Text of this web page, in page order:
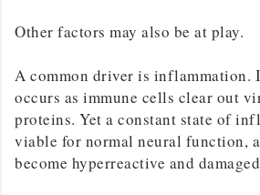
Other factors may also be at play.
A common driver is inflammation.
occurs as immune cells clear out
proteins. Yet a constant state of
viable for normal neural function,
become hyperreactive and